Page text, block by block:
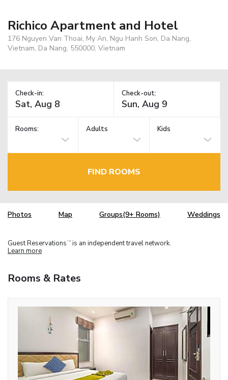
Richico Apartment and Hotel
176 Nguyen Van Thoai, My An, Ngu Hanh Son, Da Nang,
Vietnam, Da Nang, 550000, Vietnam
Check-in: Check-out:
Rooms: Adults Kids
FIND ROOMS
Photos Map Groups(9+ Rooms) Weddings
Guest Reservations TM is an independent travel network.
Learn more
Rooms & Rates